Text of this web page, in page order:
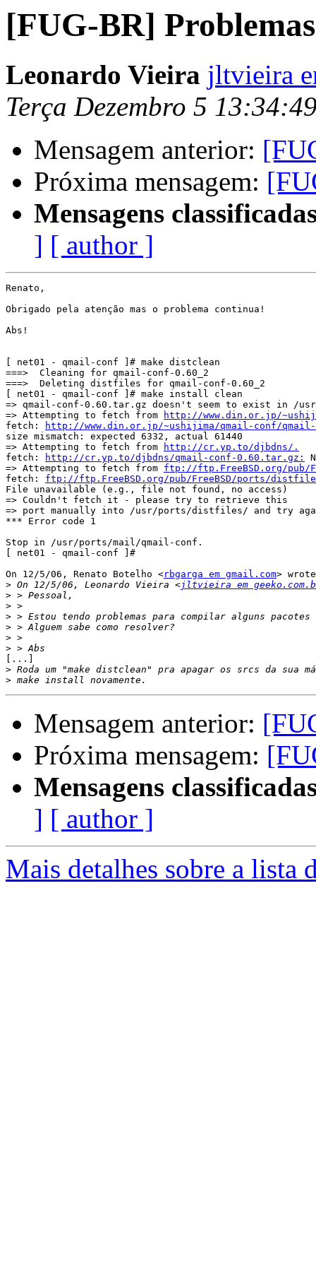
[FUG-BR]
Leonardo Vieira jltvieira
Terça Dezembro 5
Mensagem anterior:
Próxima mensagem:
Mensagens
] [ author ]
Renato,
Obrigado pela atenção mas o problema continua!
Abs!
[ net01 - qmail-conf ]# make distclean
===>  Cleaning for qmail-conf-0.60_2
===>  Deleting distfiles for qmail-conf-0.60_2
[ net01 - qmail-conf ]# make install clean
=> qmail-conf-0.60.tar.gz doesn't seem to exist in /
=> Attempting to fetch from
http://www.din.or.jp/
fetch:
http://www.din.or.jp/~ushijima/qmail-conf/
size mismatch: expected 6332, actual 61440
=> Attempting to fetch from
http://cr.yp.to/djbdns/.
fetch:
http://cr.yp.to/djbdns/qmail-conf-0.60.tar.gz:
=> Attempting to fetch from ftp://ftp.FreeBSD.org/
fetch: ftp://ftp.FreeBSD.org/pub/FreeBSD/ports/
File unavailable (e.g., file not found, no access)
=> Couldn't fetch it - please try to retrieve this
=> port manually into /usr/ports/distfiles/ and try
*** Error code 1
Stop in /usr/ports/mail/qmail-conf.
[ net01 - qmail-conf ]#
On 12/5/06, Renato Botelho <rbgarga em gmail.com>
> On 12/5/06, Leonardo Vieira <jltvieira em
>
>
>
>
>
>
[...]
>
>
Mensagem anterior:
Próxima mensagem:
Mensagens
] [ author ]
Mais detalhes sobre a lista